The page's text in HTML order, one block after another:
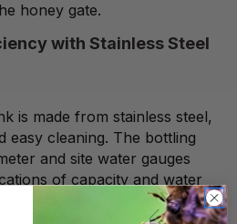
honey gate.
with Stainless Steel
is made from stainless steel,
easy cleaning. The bottling
and site water gauges
of capacity and water